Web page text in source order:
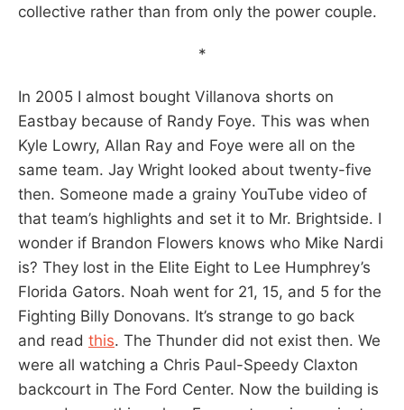
collective rather than from only the power couple.
*
In 2005 I almost bought Villanova shorts on
Eastbay because of Randy Foye. This was when
Kyle Lowry, Allan Ray and Foye were all on the
same team. Jay Wright looked about twenty-five
then. Someone made a grainy YouTube video of
that team’s highlights and set it to Mr. Brightside. I
wonder if Brandon Flowers knows who Mike Nardi
is? They lost in the Elite Eight to Lee Humphrey’s
Florida Gators. Noah went for 21, 15, and 5 for the
Fighting Billy Donovans. It’s strange to go back
and read this. The Thunder did not exist then. We
were all watching a Chris Paul-Speedy Claxton
backcourt in The Ford Center. Now the building is